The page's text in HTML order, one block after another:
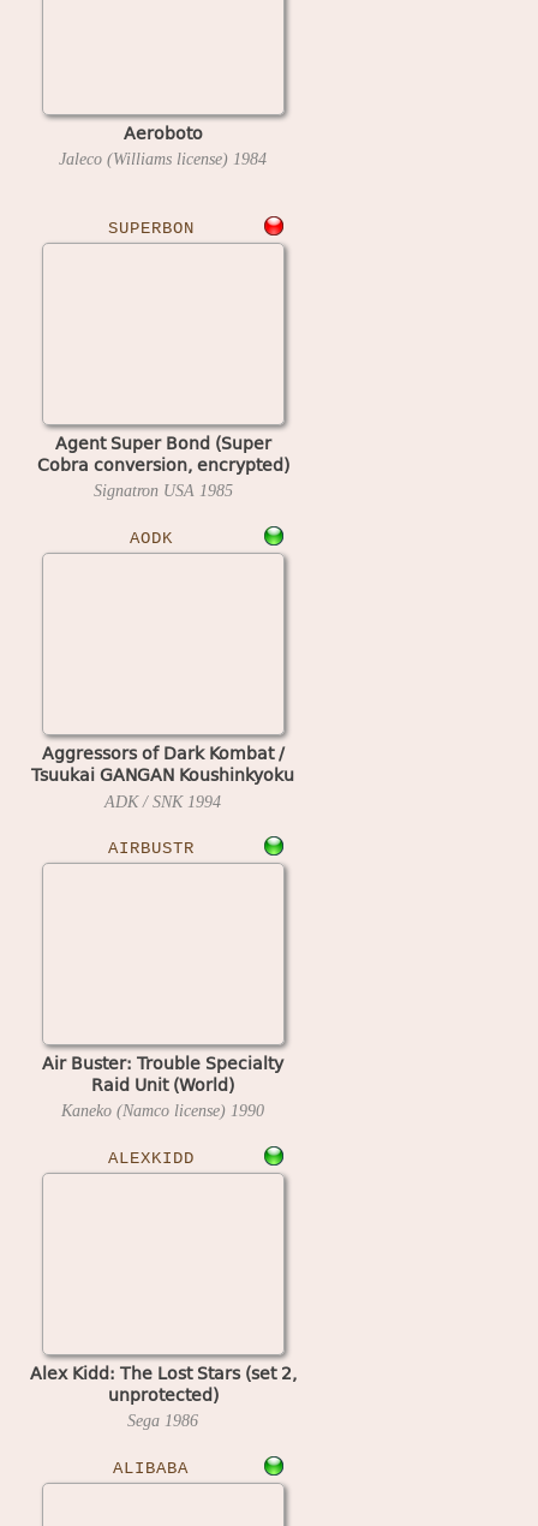
Aeroboto
Jaleco (Williams license) 1984
SUPERBON
Agent Super Bond (Super
Cobra conversion, encrypted)
Signatron USA 1985
AODK
Aggressors of Dark Kombat /
Tsuukai GANGAN Koushinkyoku
(ADM-008 ~ ADH-008)
ADK / SNK 1994
AIRBUSTR
Air Buster: Trouble Specialty
Raid Unit (World)
Kaneko (Namco license) 1990
ALEXKIDD
Alex Kidd: The Lost Stars (set 2,
unprotected)
Sega 1986
ALIBABA